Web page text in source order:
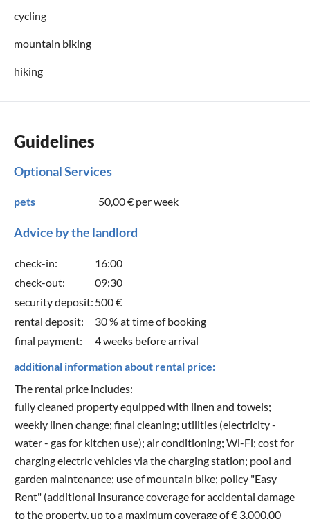
cycling
mountain biking
hiking
Guidelines
Optional Services
pets 50,00 € per week
Advice by the landlord
check-in:
16:00
check-out:
09:30
security deposit: 500 €
rental deposit:
30 % at time of booking
final payment:
4 weeks before arrival
additional information about rental price:
The rental price includes:
fully cleaned property equipped with linen and towels;
weekly linen change; final cleaning; utilities (electricity -
water - gas for kitchen use); air conditioning; Wi-Fi; cost for
charging electric vehicles via the charging station; pool and
garden maintenance; use of mountain bike; policy "Easy
Rent" (additional insurance coverage for accidental damage
to the property, up to a maximum coverage of € 3.000,00